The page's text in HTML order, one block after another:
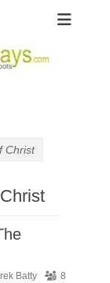
Ancient
Christ
Batty
8